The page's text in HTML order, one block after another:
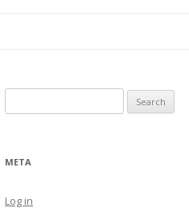
for:
META
Log in